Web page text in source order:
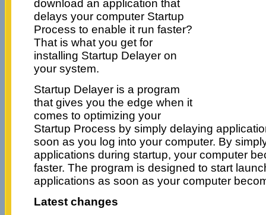
download an application that
delays your computer Startup
Process to enable it run faster?
That is what you get for
installing Startup Delayer on
your system.
Startup Delayer is a program
that gives you the edge when it
comes to optimizing your
Startup Process by simply delaying
soon as you log into your computer. By
applications during startup, your computer
faster. The program is designed to start
applications as soon as your computer
Latest changes